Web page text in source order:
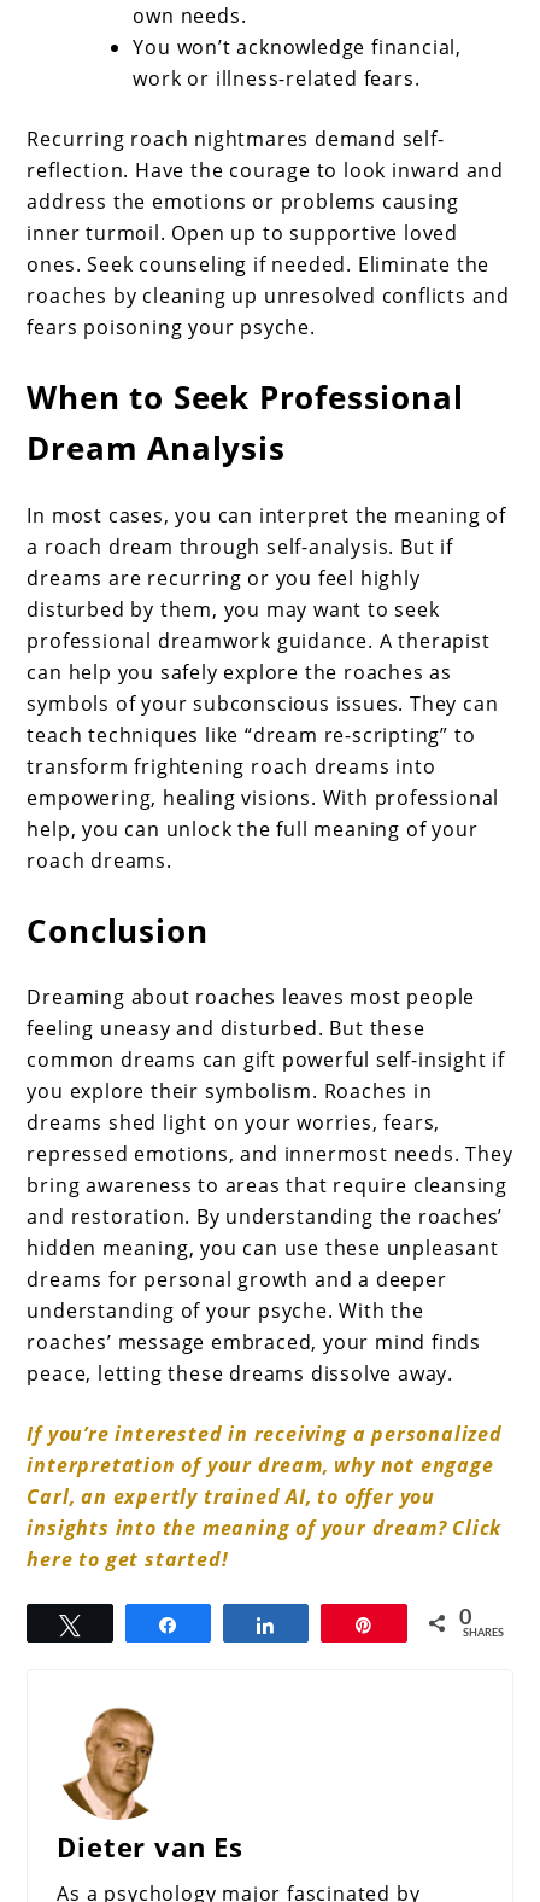
own needs.
You won’t acknowledge financial,
work or illness-related fears.
Recurring roach nightmares demand self-
reflection. Have the courage to look inward and
address the emotions or problems causing
inner turmoil. Open up to supportive loved
ones. Seek counseling if needed. Eliminate the
roaches by cleaning up unresolved conflicts and
fears poisoning your psyche.
When to Seek Professional
Dream Analysis
In most cases, you can interpret the meaning of
a roach dream through self-analysis. But if
dreams are recurring or you feel highly
disturbed by them, you may want to seek
professional dreamwork guidance. A therapist
can help you safely explore the roaches as
symbols of your subconscious issues. They can
teach techniques like “dream re-scripting” to
transform frightening roach dreams into
empowering, healing visions. With professional
help, you can unlock the full meaning of your
roach dreams.
Conclusion
Dreaming about roaches leaves most people
feeling uneasy and disturbed. But these
common dreams can gift powerful self-insight if
you explore their symbolism. Roaches in
dreams shed light on your worries, fears,
repressed emotions, and innermost needs. They
bring awareness to areas that require cleansing
and restoration. By understanding the roaches’
hidden meaning, you can use these unpleasant
dreams for personal growth and a deeper
understanding of your psyche. With the
roaches’ message embraced, your mind finds
peace, letting these dreams dissolve away.
If you’re interested in receiving a personalized
interpretation of your dream, why not engage
Carl, an expertly trained AI, to offer you
insights into the meaning of your dream? Click
here to get started!
0
SHARES
Dieter van Es
As a psychology major fascinated by